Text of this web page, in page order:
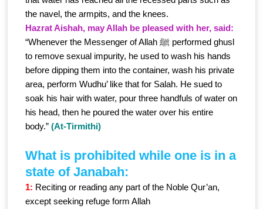
the navel, the armpits, and the knees.
Hazrat Aishah, may Allah be pleased with her, said:
“Whenever the Messenger of Allah ﷺ performed ghusl
to remove sexual impurity, he used to wash his hands
before dipping them into the container, wash his private
area, perform Wudhu’ like that for Salah. He sued to
soak his hair with water, pour three handfuls of water on
his head, then he poured the water over his entire
body.”(At-Tirmithi)
What is prohibited while one is in a
state of Janabah:
1: Reciting or reading any part of the Noble Qur’an,
except seeking refuge form Allah